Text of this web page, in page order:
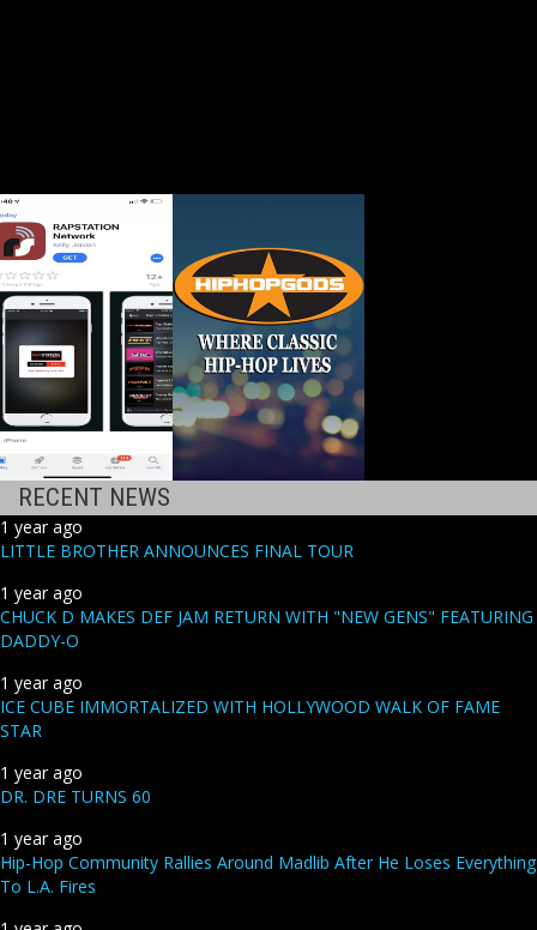
RECENT NEWS
1 year ago
LITTLE BROTHER ANNOUNCES FINAL TOUR
1 year ago
CHUCK D MAKES DEF JAM RETURN WITH "NEW GENS" FEATURING
DADDY-O
1 year ago
ICE CUBE IMMORTALIZED WITH HOLLYWOOD WALK OF FAME
STAR
1 year ago
DR. DRE TURNS 60
1 year ago
Hip-Hop Community Rallies Around Madlib After He Loses Everything
To L.A. Fires